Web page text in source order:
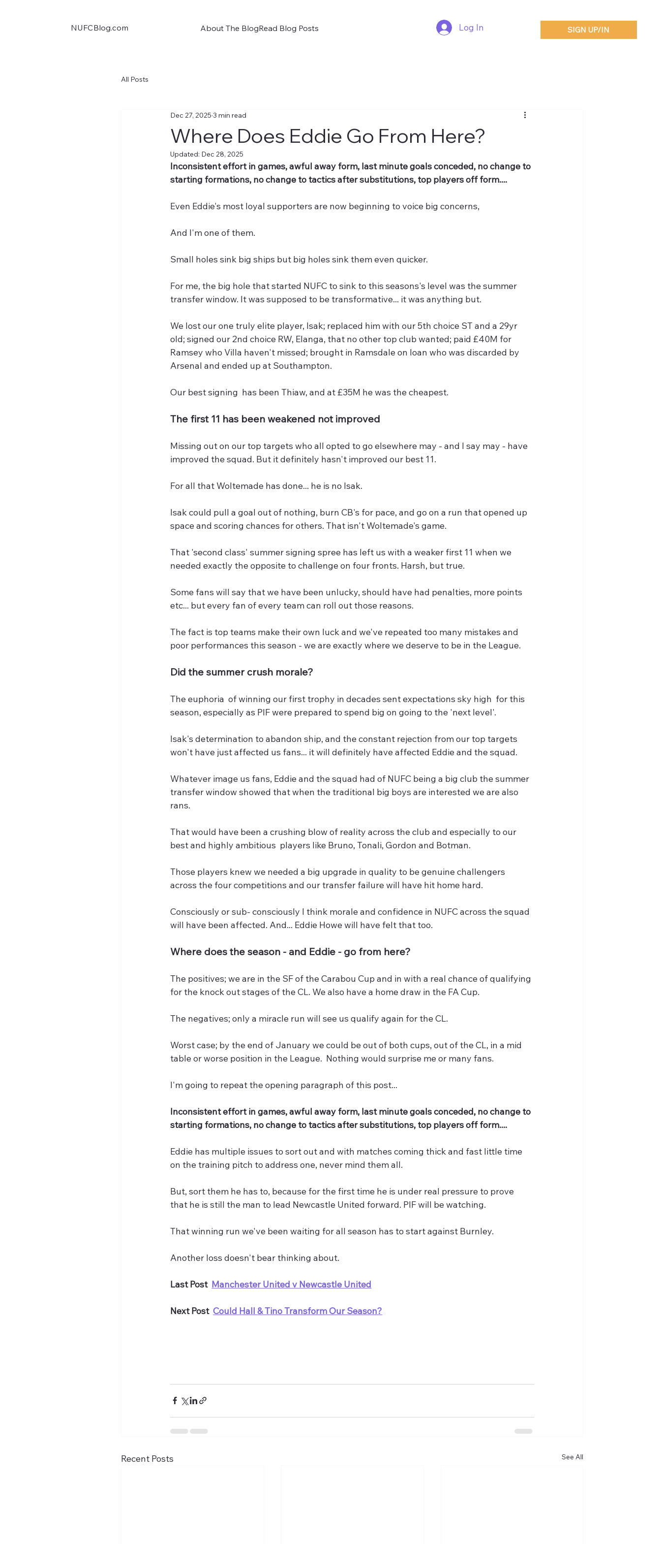
SIGN UP/IN
NUFCBlog.com Log In
About The BlogRead Blog Posts
All Posts
Where Does Eddie Go From Here?
Dec 27, 2025 3 min read
Updated: Dec 28, 2025
Inconsistent effort in games, awful away form, last minute goals conceded, no change to
starting formations, no change to tactics after substitutions, top players off form....
Even Eddie's most loyal supporters are now beginning to voice big concerns,
And I'm one of them.
Small holes sink big ships but big holes sink them even quicker.
For me, the big hole that started NUFC to sink to this seasons's level was the summer
transfer window. It was supposed to be transformative... it was anything but.
We lost our one truly elite player, Isak; replaced him with our 5th choice ST and a 29yr
old; signed our 2nd choice RW, Elanga, that no other top club wanted; paid £40M for
Ramsey who Villa haven't missed; brought in Ramsdale on loan who was discarded by
Arsenal and ended up at Southampton.
Our best signing  has been Thiaw, and at £35M he was the cheapest.
The first 11 has been weakened not improved
Missing out on our top targets who all opted to go elsewhere may - and I say may - have
improved the squad. But it definitely hasn't improved our best 11.
For all that Woltemade has done... he is no Isak.
Isak could pull a goal out of nothing, burn CB's for pace, and go on a run that opened up
space and scoring chances for others. That isn't Woltemade's game.
That 'second class' summer signing spree has left us with a weaker first 11 when we
needed exactly the opposite to challenge on four fronts. Harsh, but true.
Some fans will say that we have been unlucky, should have had penalties, more points
etc... but every fan of every team can roll out those reasons.
The fact is top teams make their own luck and we've repeated too many mistakes and
poor performances this season - we are exactly where we deserve to be in the League.
Did the summer crush morale?
The euphoria  of winning our first trophy in decades sent expectations sky high  for this
season, especially as PIF were prepared to spend big on going to the 'next level'.
Isak's determination to abandon ship, and the constant rejection from our top targets
won't have just affected us fans... it will definitely have affected Eddie and the squad.
Whatever image us fans, Eddie and the squad had of NUFC being a big club the summer
transfer window showed that when the traditional big boys are interested we are also
rans.
That would have been a crushing blow of reality across the club and especially to our
best and highly ambitious  players like Bruno, Tonali, Gordon and Botman.
Those players knew we needed a big upgrade in quality to be genuine challengers
across the four competitions and our transfer failure will have hit home hard.
Consciously or sub- consciously I think morale and confidence in NUFC across the squad
will have been affected. And... Eddie Howe will have felt that too.
Where does the season - and Eddie - go from here?
The positives; we are in the SF of the Carabou Cup and in with a real chance of qualifying
for the knock out stages of the CL. We also have a home draw in the FA Cup.
The negatives; only a miracle run will see us qualify again for the CL.
Worst case; by the end of January we could be out of both cups, out of the CL, in a mid
table or worse position in the League.  Nothing would surprise me or many fans.
I'm going to repeat the opening paragraph of this post...
Inconsistent effort in games, awful away form, last minute goals conceded, no change to
starting formations, no change to tactics after substitutions, top players off form....
Eddie has multiple issues to sort out and with matches coming thick and fast little time
on the training pitch to address one, never mind them all.
But, sort them he has to, because for the first time he is under real pressure to prove
that he is still the man to lead Newcastle United forward. PIF will be watching.
That winning run we've been waiting for all season has to start against Burnley.
Another loss doesn't bear thinking about.
Last Post Manchester United v Newcastle United
Next Post Could Hall & Tino Transform Our Season?
Recent Posts See All